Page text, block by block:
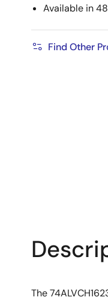
Available in
Find Other
The